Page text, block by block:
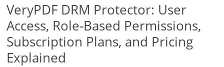
VeryPDF DRM Protector: User
Access, Role-Based Permissions,
Subscription Plans, and Pricing
Explained